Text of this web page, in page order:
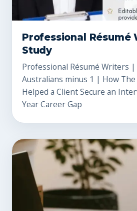
Professional Résumé
Study
Professional Résumé Writers
Australians minus 1 | How
Helped a Client Secure an
Year Career Gap